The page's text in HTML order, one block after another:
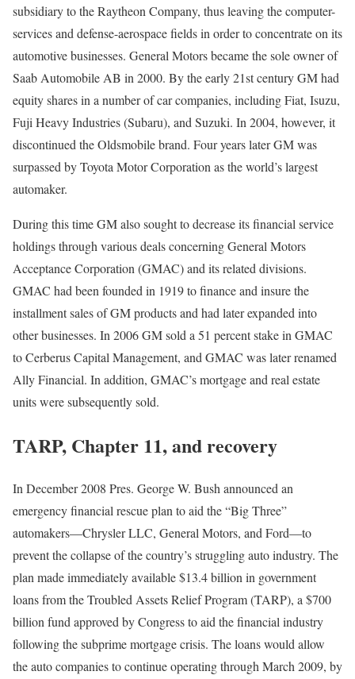
subsidiary to the Raytheon Company, thus leaving the computer-
services and defense-aerospace fields in order to concentrate on its
automotive businesses. General Motors became the sole owner of
Saab Automobile AB in 2000. By the early 21st century GM had
equity shares in a number of car companies, including Fiat, Isuzu,
Fuji Heavy Industries (Subaru), and Suzuki. In 2004, however, it
discontinued the Oldsmobile brand. Four years later GM was
surpassed by Toyota Motor Corporation as the world’s largest
automaker.
During this time GM also sought to decrease its financial service
holdings through various deals concerning General Motors
Acceptance Corporation (GMAC) and its related divisions.
GMAC had been founded in 1919 to finance and insure the
installment sales of GM products and had later expanded into
other businesses. In 2006 GM sold a 51 percent stake in GMAC
to Cerberus Capital Management, and GMAC was later renamed
Ally Financial. In addition, GMAC’s mortgage and real estate
units were subsequently sold.
TARP, Chapter 11, and recovery
In December 2008 Pres. George W. Bush announced an
emergency financial rescue plan to aid the “Big Three”
automakers—Chrysler LLC, General Motors, and Ford—to
prevent the collapse of the country’s struggling auto industry. The
plan made immediately available $13.4 billion in government
loans from theTroubled Assets Relief Program (TARP), a $700
billion fund approved by Congress to aid the financial industry
following the subprime mortgage crisis. The loans would allow
the auto companies to continue operating through March 2009, by